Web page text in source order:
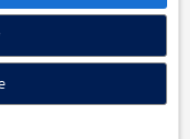
with city streets and
atmosphere to
tires and real ground
committed urbanite.